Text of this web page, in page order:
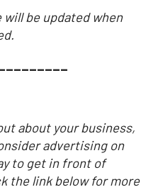
be updated when
about your business,
advertising on
to get in front of
the link below for more